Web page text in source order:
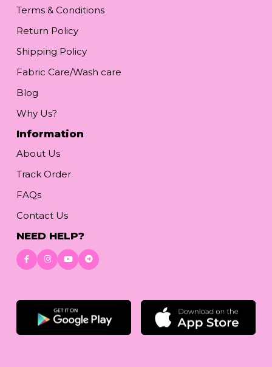
Terms & Conditions
Return Policy
Shipping Policy
Fabric Care/Wash care
Blog
Why Us?
Information
About Us
Track Order
FAQs
Contact Us
NEED HELP?